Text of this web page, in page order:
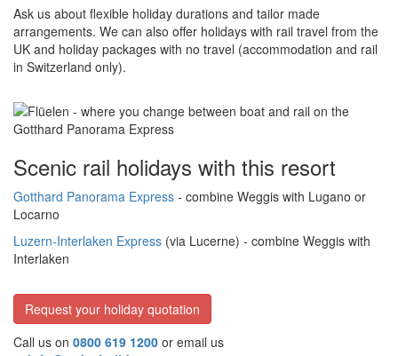
Ask us about flexible holiday durations and tailor made
arrangements. We can also offer holidays with rail travel from the
UK and holiday packages with no travel (accommodation and rail
in Switzerland only).
Scenic rail holidays with this resort
Gotthard Panorama Express - combine Weggis with Lugano or
Locarno
Luzern-Interlaken Express (via Lucerne) - combine Weggis with
Interlaken
Request your holiday quotation
Call us on 0800 619 1200 or email us